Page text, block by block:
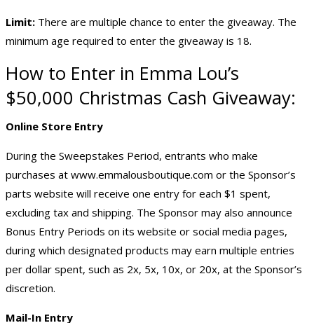
Limit: There are multiple chance to enter the giveaway. The
minimum age required to enter the giveaway is 18.
How to Enter in Emma Lou’s
$50,000 Christmas Cash Giveaway:
Online Store Entry
During the Sweepstakes Period, entrants who make
purchases at www.emmalousboutique.com or the Sponsor’s
parts website will receive one entry for each $1 spent,
excluding tax and shipping. The Sponsor may also announce
Bonus Entry Periods on its website or social media pages,
during which designated products may earn multiple entries
per dollar spent, such as 2x, 5x, 10x, or 20x, at the Sponsor’s
discretion.
Mail-In Entry